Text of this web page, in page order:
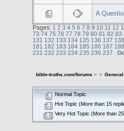
A
Pages: 1 2 3 4 5 6 7 8 9 10 11 12
73 74 75 76 77 78 79 80 81 82 83
131 132 133 134 135 136 137 138
181 182 183 184 185 186 187 188
231 232 233 234 235 236 237
bible-truths.com/forums > >
Normal Topic
Hot Topic (More than 15
Very Hot Topic (More than